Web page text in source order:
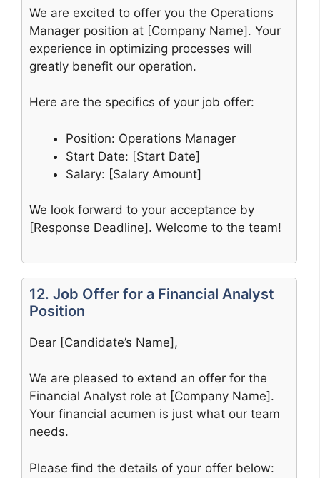
We are excited to offer you the Operations
Manager position at [Company Name]. Your
experience in optimizing processes will
greatly benefit our operation.
Here are the specifics of your job offer:
Position: Operations Manager
Start Date: [Start Date]
Salary: [Salary Amount]
We look forward to your acceptance by
[Response Deadline]. Welcome to the team!
12. Job Offer for a Financial Analyst
Position
Dear [Candidate’s Name],
We are pleased to extend an offer for the
Financial Analyst role at [Company Name].
Your financial acumen is just what our team
needs.
Please find the details of your offer below: